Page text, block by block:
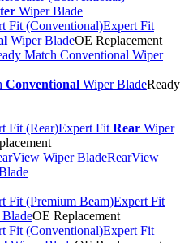
Wiper Blade
Expert Fit
Wiper BladeOE Replacement
Conventional Wiper BladeReady
Expert Fit Rear Wiper
RearView
Expert Fit
OE Replacement
Expert Fit